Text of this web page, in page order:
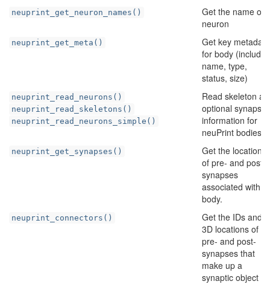
neuprint_get_neuron_names()
Get the name of
neuron
neuprint_get_meta()
Get key metadata
for body
name, type,
status, size)
neuprint_read_neurons()
neuprint_read_skeletons()
neuprint_read_neurons_simple()
Read skeleton
optional synapse
information for
neuPrint bodies
neuprint_get_synapses()
Get the locations
of pre- and post
synapses
associated with a
body.
neuprint_connectors()
Get the IDs and
3D locations of
pre- and post-
synapses that
make up a
synaptic object